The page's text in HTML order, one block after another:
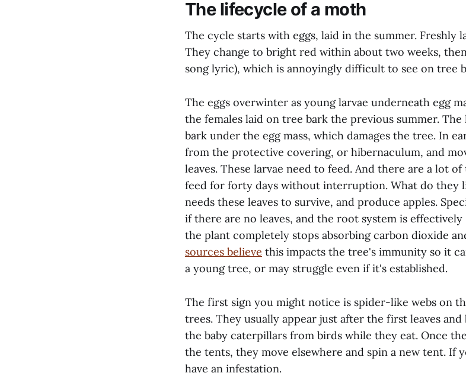
The lifecycle of a moth
The cycle starts with eggs, laid in the summer. Freshly
They change to bright red within about two weeks,
song lyric), which is annoyingly difficult to see on tree
The eggs overwinter as young larvae underneath egg
the females laid on tree bark the previous summer. The
bark under the egg mass, which damages the tree. In
from the protective covering, or hibernaculum, and
leaves. These larvae need to feed. And there are a lot
feed for forty days without interruption. What do they
needs these leaves to survive, and produce apples.
if there are no leaves, and the root system is effectively
the plant completely stops absorbing carbon dioxide
sources believe this impacts the tree's immunity so it
a young tree, or may struggle even if it's established.
The first sign you might notice is spider-like webs on
trees. They usually appear just after the first leaves
the baby caterpillars from birds while they eat. Once
the tents, they move elsewhere and spin a new tent. If
have an infestation.